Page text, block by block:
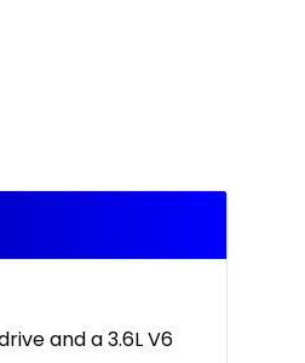
and a 3.6L V6